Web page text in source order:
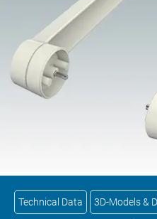
Technical Data 3D-Models &